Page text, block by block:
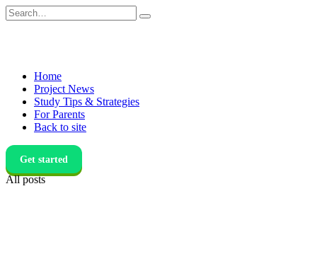
Skip
to
Search
for:
Home
Project News
Study Tips & Strategies
For Parents
Back to site
Get started
All posts